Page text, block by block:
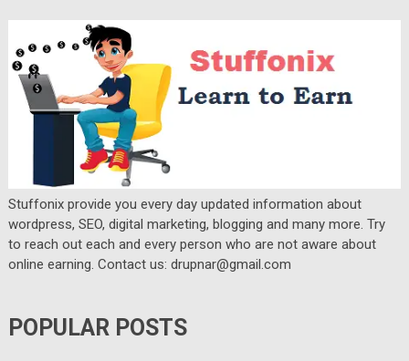
Stuffonix provide you every day updated information about
wordpress, SEO, digital marketing, blogging and many more. Try
to reach out each and every person who are not aware about
online earning. Contact us: drupnar@gmail.com
POPULAR POSTS